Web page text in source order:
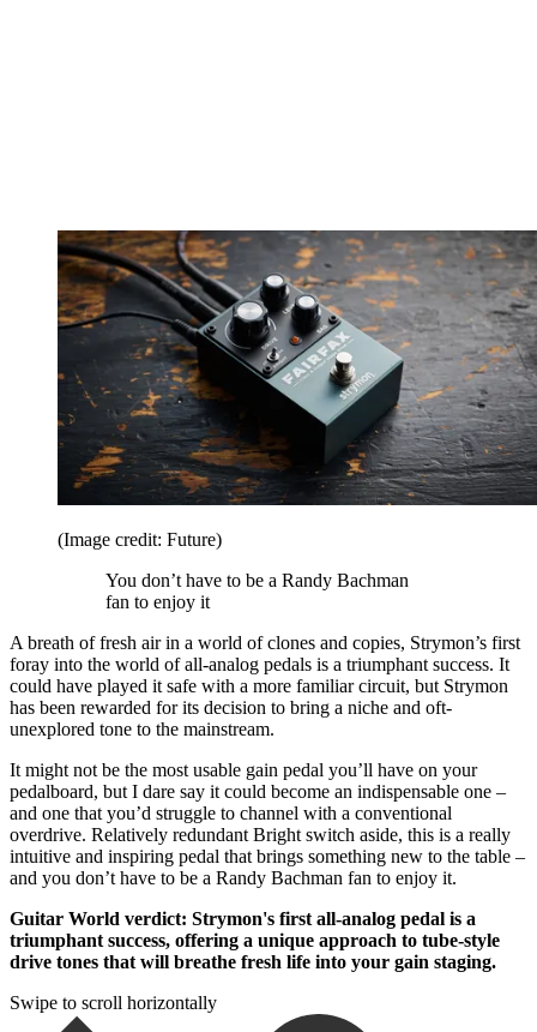
(Image credit: Future)
You don’t have to be a Randy Bachman
fan to enjoy it
A breath of fresh air in a world of clones and copies, Strymon’s first
foray into the world of all-analog pedals is a triumphant success. It
could have played it safe with a more familiar circuit, but Strymon
has been rewarded for its decision to bring a niche and oft-
unexplored tone to the mainstream.
It might not be the most usable gain pedal you’ll have on your
pedalboard, but I dare say it could become an indispensable one –
and one that you’d struggle to channel with a conventional
overdrive. Relatively redundant Bright switch aside, this is a really
intuitive and inspiring pedal that brings something new to the table –
and you don’t have to be a Randy Bachman fan to enjoy it.
Guitar World verdict: Strymon's first all-analog pedal is a
triumphant success, offering a unique approach to tube-style
drive tones that will breathe fresh life into your gain staging.
Swipe to scroll horizontally